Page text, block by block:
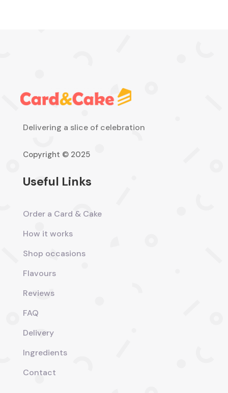
Delivering a slice of celebration
Copyright © 2025
Useful Links
Order a Card & Cake
How it works
Shop occasions
Flavours
Reviews
FAQ
Delivery
Ingredients
Contact